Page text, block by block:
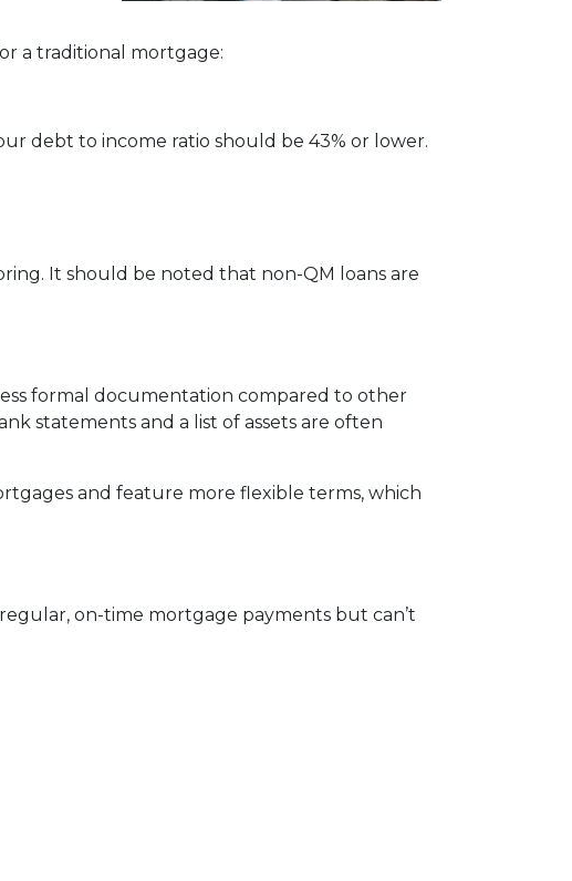
a traditional mortgage:
debt to income ratio should be 43% or lower.
It should be noted that non-QM loans are
formal documentation compared to other
statements and a list of assets are often
and feature more flexible terms, which
on-time mortgage payments but can’t